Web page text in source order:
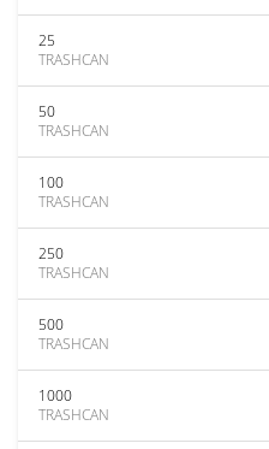
25
TRASHCAN
50
TRASHCAN
100
TRASHCAN
250
TRASHCAN
500
TRASHCAN
1000
TRASHCAN